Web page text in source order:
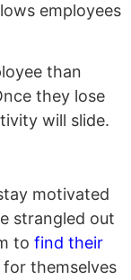
employees
than
they lose
will slide.
motivated
strangled out
to find their
for themselves